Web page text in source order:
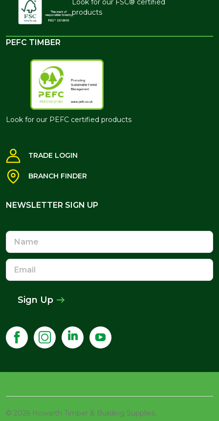
Look for our FSC® certified
products
PEFC TIMBER
Look for our PEFC certified products
TRADE LOGIN
BRANCH FINDER
NEWSLETTER SIGN UP
Name
Email
Address
Sign Up
© 2026 Howarth Timber & Building Supplies.